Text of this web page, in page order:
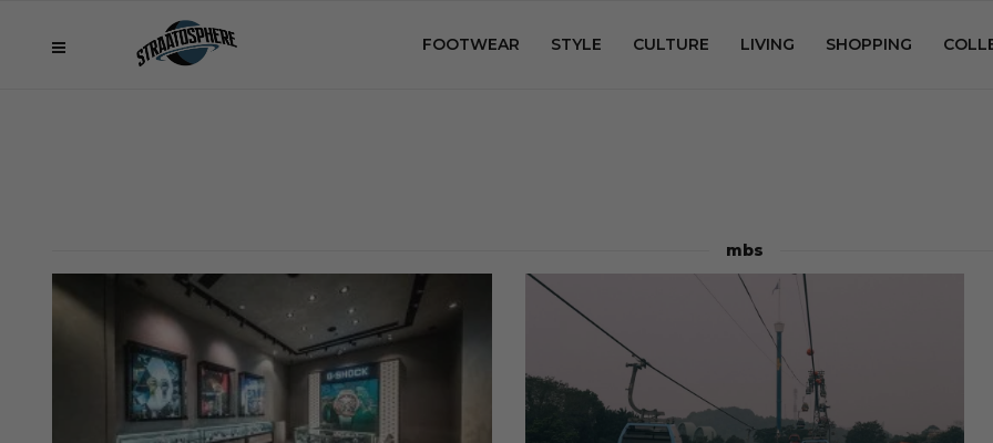
FOOTWEAR STYLE CULTURE LIVING SHOPPING
mbs